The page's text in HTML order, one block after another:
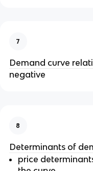
7
Demand curve
negative
8
Determinants of
price